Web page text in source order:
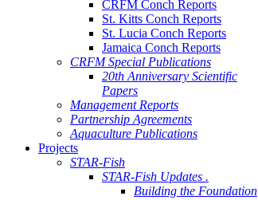
CRFM Conch Reports
St. Kitts Conch Reports
St. Lucia Conch Reports
Jamaica Conch Reports
CRFM Special Publications
20th Anniversary Scientific
Papers
Management Reports
Partnership Agreements
Aquaculture Publications
Projects
STAR-Fish
STAR-Fish Updates .
Building the Foundation